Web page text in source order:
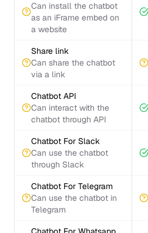
Can install the chatbot
as an iFrame embed on
a website
Share link
Can share the chatbot
via a link
Chatbot API
Can interact with the
chatbot through API
Chatbot For Slack
Can use the chatbot
through Slack
Chatbot For Telegram
Can use the chatbot in
Telegram